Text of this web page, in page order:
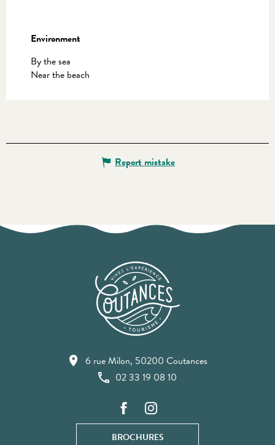
Environment
Environment
By the sea
Near the beach
Report mistake
6 rue Milon, 50200 Coutances
02 33 19 08 10
BROCHURES